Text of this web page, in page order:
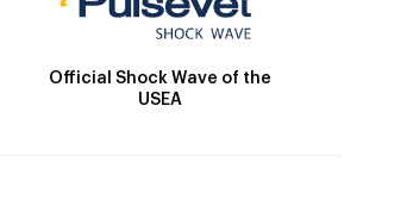
Official Shock Wave of the
USEA